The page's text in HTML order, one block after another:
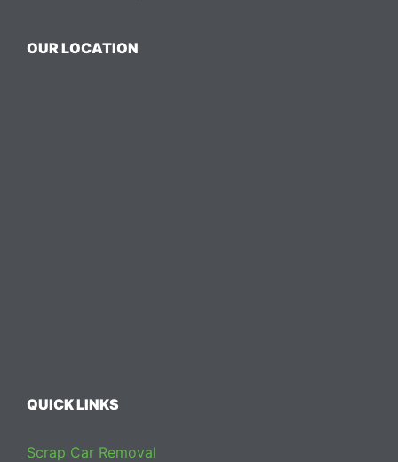
OUR LOCATION
QUICK LINKS
Scrap Car Removal